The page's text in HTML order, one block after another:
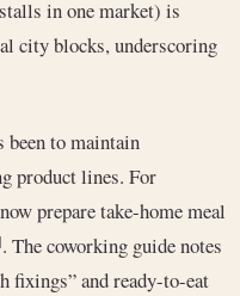
in one market) is
city blocks, underscoring
been to maintain
product lines. For
prepare take-home meal
. The coworking guide notes
fixings” and ready-to-eat